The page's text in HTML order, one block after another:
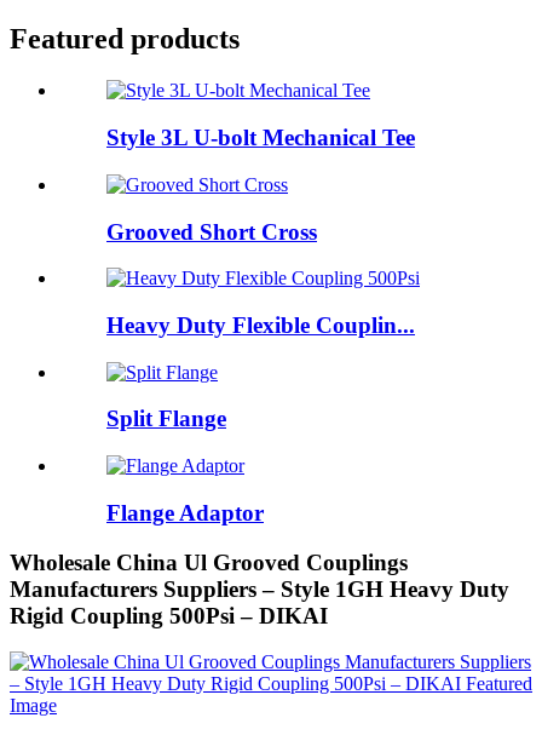
Featured products
Style 3L U-bolt Mechanical Tee
Grooved Short Cross
Heavy Duty Flexible Couplin...
Split Flange
Flange Adaptor
Wholesale China Ul Grooved Couplings
Manufacturers Suppliers – Style 1GH Heavy Duty
Rigid Coupling 500Psi – DIKAI